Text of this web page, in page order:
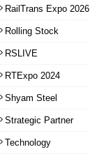
RailTrans Expo 2026
Rolling Stock
RSLIVE
RTExpo 2024
Shyam Steel
Strategic Partner
Technology